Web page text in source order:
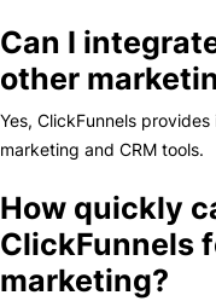
Can I
other
Yes, ClickFunnels
marketing and CRM tools.
How quickly
ClickFunnels
marketing?